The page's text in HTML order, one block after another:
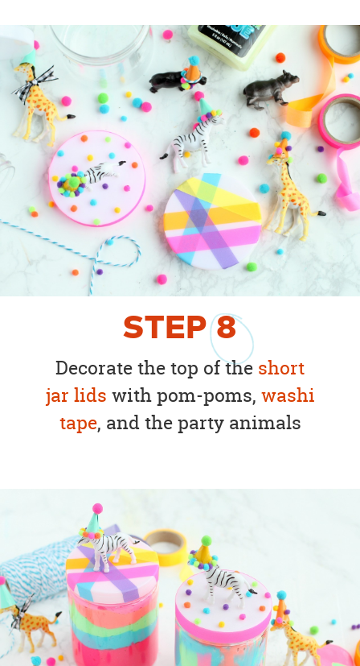
STEP8
Decorate the top of the short
jar lids with pom-poms, washi
tape, and the party animals